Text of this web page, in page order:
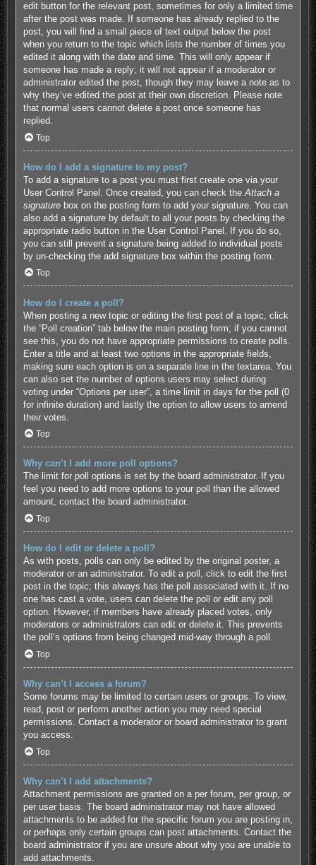
edit button for the relevant post, sometimes for only a limited time
after the post was made. If someone has already replied to the
post, you will find a small piece of text output below the post
when you return to the topic which lists the number of times you
edited it along with the date and time. This will only appear if
someone has made a reply; it will not appear if a moderator or
administrator edited the post, though they may leave a note as to
why they’ve edited the post at their own discretion. Please note
that normal users cannot delete a post once someone has
replied.
Top
How do I add a signature to my post?
To add a signature to a post you must first create one via your
User Control Panel. Once created, you can check the Attach a
signaturebox on the posting form to add your signature. You can
also add a signature by default to all your posts by checking the
appropriate radio button in the User Control Panel. If you do so,
you can still prevent a signature being added to individual posts
by un-checking the add signature box within the posting form.
Top
How do I create a poll?
When posting a new topic or editing the first post of a topic, click
the “Poll creation” tab below the main posting form; if you cannot
see this, you do not have appropriate permissions to create polls.
Enter a title and at least two options in the appropriate fields,
making sure each option is on a separate line in the textarea. You
can also set the number of options users may select during
voting under “Options per user”, a time limit in days for the poll (0
for infinite duration) and lastly the option to allow users to amend
their votes.
Top
Why can’t I add more poll options?
The limit for poll options is set by the board administrator. If you
feel you need to add more options to your poll than the allowed
amount, contact the board administrator.
Top
How do I edit or delete a poll?
As with posts, polls can only be edited by the original poster, a
moderator or an administrator. To edit a poll, click to edit the first
post in the topic; this always has the poll associated with it. If no
one has cast a vote, users can delete the poll or edit any poll
option. However, if members have already placed votes, only
moderators or administrators can edit or delete it. This prevents
the poll’s options from being changed mid-way through a poll.
Top
Why can’t I access a forum?
Some forums may be limited to certain users or groups. To view,
read, post or perform another action you may need special
permissions. Contact a moderator or board administrator to grant
you access.
Top
Why can’t I add attachments?
Attachment permissions are granted on a per forum, per group, or
per user basis. The board administrator may not have allowed
attachments to be added for the specific forum you are posting in,
or perhaps only certain groups can post attachments. Contact the
board administrator if you are unsure about why you are unable to
add attachments.